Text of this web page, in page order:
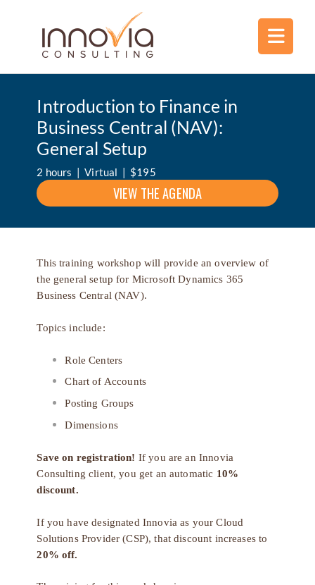
Introduction to Finance in
Business Central (NAV):
General Setup
2 hours | Virtual | $195
VIEW THE AGENDA
This training workshop will provide an overview of
the general setup for Microsoft Dynamics 365
Business Central (NAV).
Topics include:
Role Centers
Chart of Accounts
Posting Groups
Dimensions
Save on registration! If you are an Innovia
Consulting client, you get an automatic 10%
discount.
If you have designated Innovia as yourCloud
Solutions Provider (CSP), that discount increases to
20% off.